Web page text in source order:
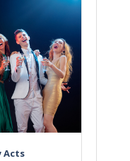
Acts